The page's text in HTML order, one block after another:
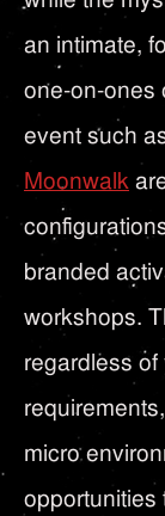
an intimate,
one-on-ones
event such
Moonwalk
branded
workshops.
regardless
micro